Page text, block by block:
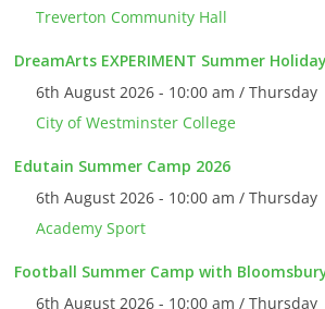
Treverton Community Hall
DreamArts EXPERIMENT Summer
6th August 2026 - 10:00 am / Thursday
City of Westminster College
Edutain Summer Camp 2026
6th August 2026 - 10:00 am / Thursday
Academy Sport
Football Summer Camp with
6th August 2026 - 10:00 am / Thursday